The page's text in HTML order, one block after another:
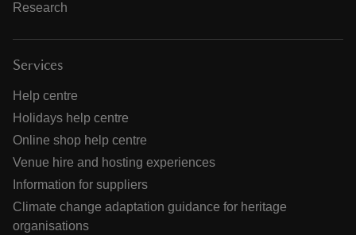
Research
Services
Help centre
Holidays help centre
Online shop help centre
Venue hire and hosting experiences
Information for suppliers
Climate change adaptation guidance for heritage
organisations